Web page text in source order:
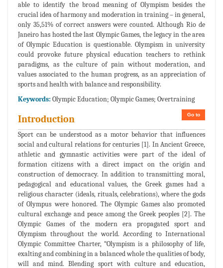
able to identify the broad meaning of Olympism besides the
crucial idea of harmony and moderation in training – in general,
only 35,51% of correct answers were counted. Although Rio de
Janeiro has hosted the last Olympic Games, the legacy in the area
of Olympic Education is questionable. Olympism in university
could provoke future physical education teachers to rethink
paradigms, as the culture of pain without moderation, and
values associated to the human progress, as an appreciation of
sports and health with balance and responsibility.
Keywords: Olympic Education; Olympic Games; Overtraining
Go to
Introduction
Sport can be understood as a motor behavior that influences
social and cultural relations for centuries [1]. In Ancient Greece,
athletic and gymnastic activities were part of the ideal of
formation citizens with a direct impact on the origin and
construction of democracy. In addition to transmitting moral,
pedagogical and educational values, the Greek games had a
religious character (ideals, rituals, celebrations), where the gods
of Olympus were honored. The Olympic Games also promoted
cultural exchange and peace among the Greek peoples [2]. The
Olympic Games of the modern era propagated sport and
Olympism throughout the world. According to International
Olympic Committee Charter, “Olympism is a philosophy of life,
exalting and combining in a balanced whole the qualities of body,
will and mind. Blending sport with culture and education,